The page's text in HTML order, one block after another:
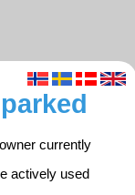
currently
actively used